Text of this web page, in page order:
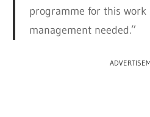
programme for this
management needed.”